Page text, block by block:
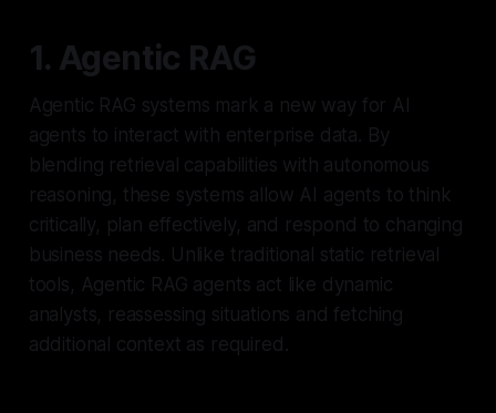
1. Agentic RAG
Agentic RAG systems mark a new way for AI
agents to interact with enterprise data. By
blending retrieval capabilities with autonomous
reasoning, these systems allow AI agents to think
critically, plan effectively, and respond to changing
business needs. Unlike traditional static retrieval
tools, Agentic RAG agents act like dynamic
analysts, reassessing situations and fetching
additional context as required.